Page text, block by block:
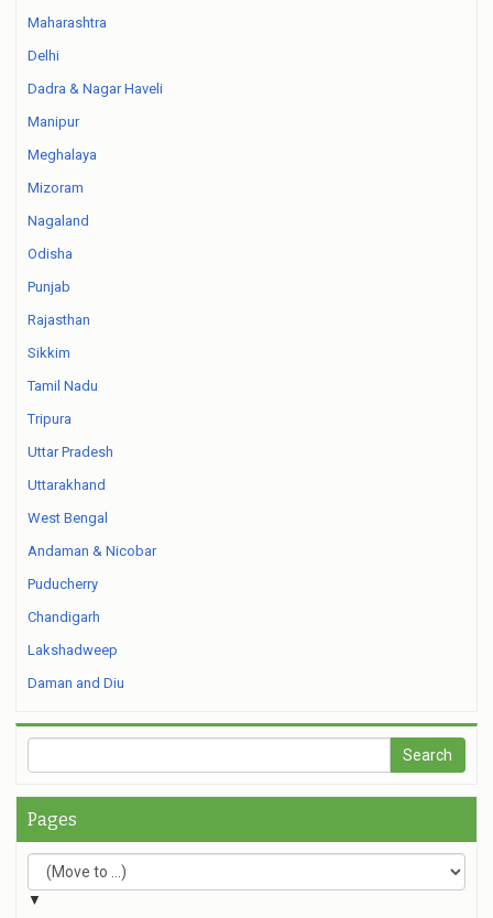
Maharashtra
Delhi
Dadra & Nagar Haveli
Manipur
Meghalaya
Mizoram
Nagaland
Odisha
Punjab
Rajasthan
Sikkim
Tamil Nadu
Tripura
Uttar Pradesh
Uttarakhand
West Bengal
Andaman & Nicobar
Puducherry
Chandigarh
Lakshadweep
Daman and Diu
Pages
▼